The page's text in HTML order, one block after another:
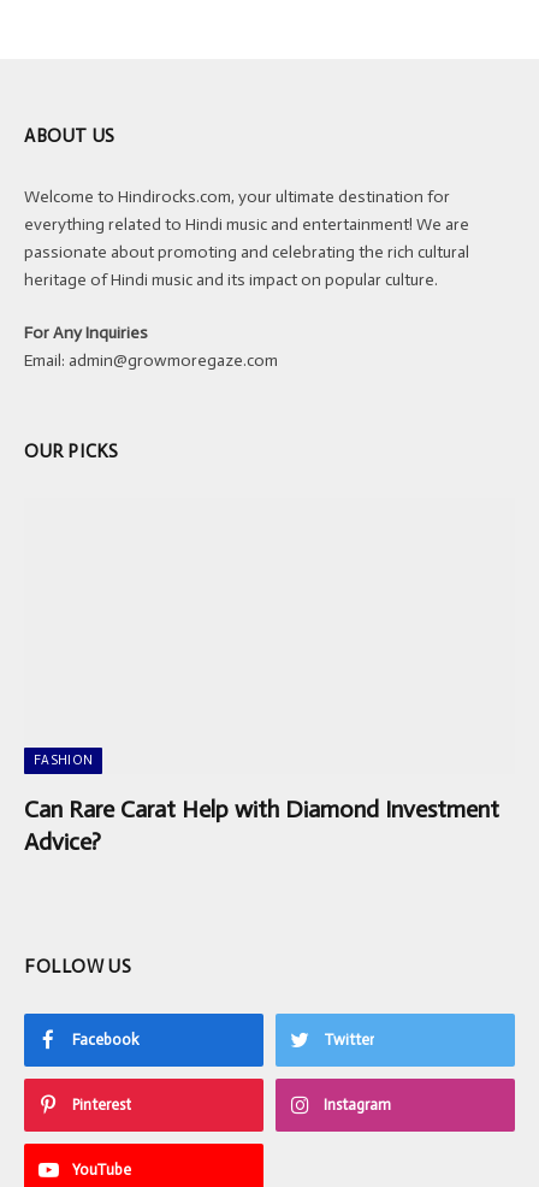
ABOUT US
Welcome to Hindirocks.com, your ultimate destination for
everything related to Hindi music and entertainment! We are
passionate about promoting and celebrating the rich cultural
heritage of Hindi music and its impact on popular culture.
For Any Inquiries
Email: admin@growmoregaze.com
OUR PICKS
FASHION
Can Rare Carat Help with Diamond Investment
Advice?
FOLLOW US
Facebook Twitter
Pinterest Instagram
YouTube